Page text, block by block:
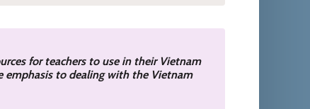
for teachers to use in their Vietnam
emphasis to dealing with the Vietnam